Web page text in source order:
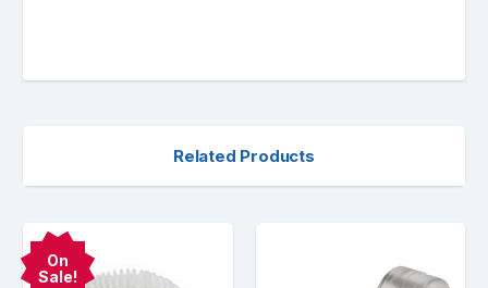
Related Products
On
Sale!